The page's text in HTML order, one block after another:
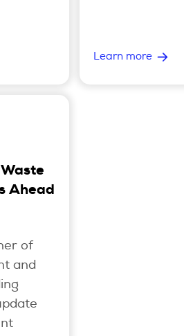
Learn more
Ahead
of
and